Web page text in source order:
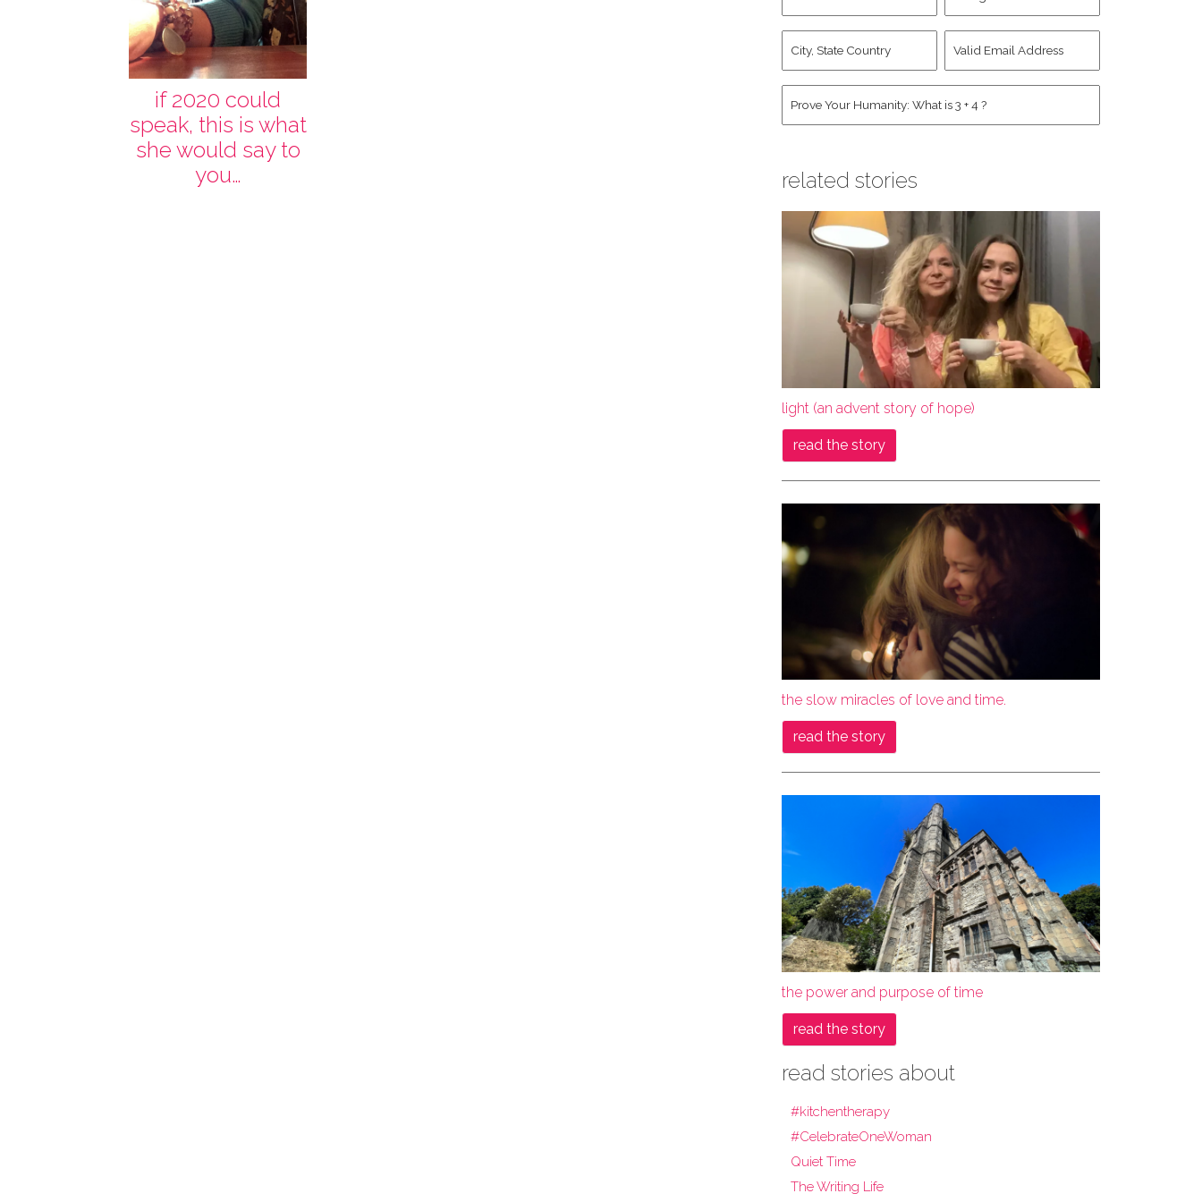
if 2020 could
speak, this is what
she would say to
you…
Last
Name *
Account
State
Country *
Address *
related stories
light (an advent story of hope)
read the story
the slow miracles of love and time.
read the story
the power and purpose of time
read the story
read stories about
#kitchentherapy
#CelebrateOneWoman
Quiet Time
The Writing Life